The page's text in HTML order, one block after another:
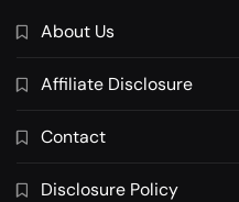
About Us
Affiliate Disclosure
Contact
Disclosure Policy